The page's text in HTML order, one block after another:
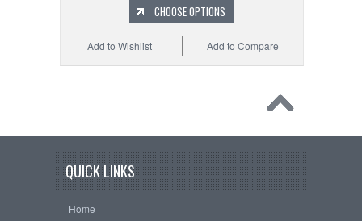
CHOOSE OPTIONS
Add to Compare
Add to Wishlist
QUICK LINKS
Home